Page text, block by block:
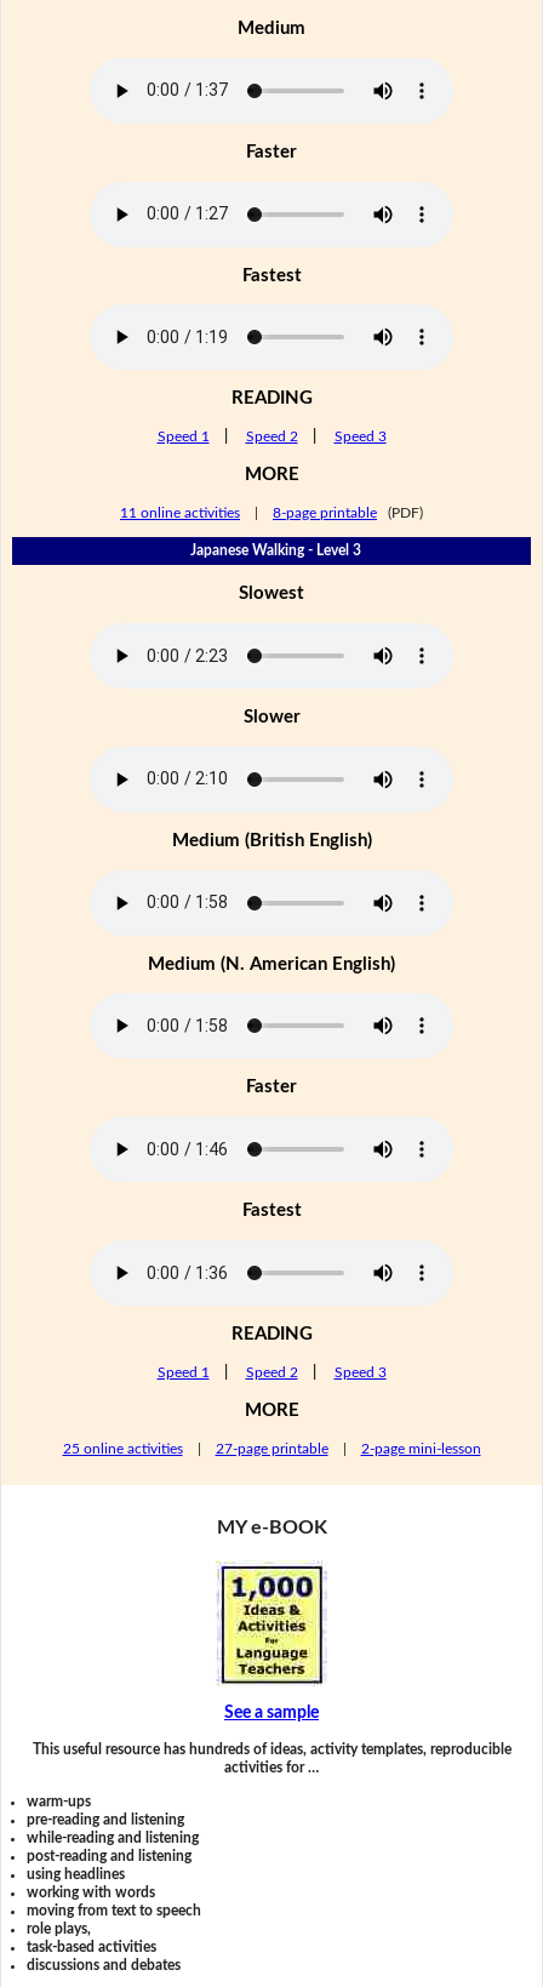
Medium
Faster
Fastest
READING
Speed 1 Speed 2 Speed 3
MORE
11 online activities 8-page printable (PDF)
Japanese Walking - Level 3
Slowest
Slower
Medium (British English)
Medium (N. American English)
Faster
Fastest
READING
Speed 1 Speed 2 Speed 3
MORE
25 online activities| 27-page printable| 2-page mini-lesson
MY e-BOOK
See a sample
This useful resource has hundreds of ideas, activity templates, reproducible
activities for …
warm-ups
pre-reading and listening
while-reading and listening
post-reading and listening
using headlines
working with words
moving from text to speech
role plays,
task-based activities
discussions and debates